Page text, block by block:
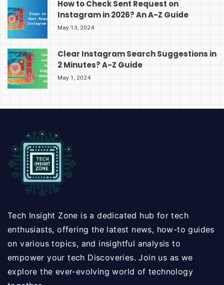
How to Check Sent Request on
Instagram in 2026? An A-Z Guide
May 13, 2024
Clear Instagram Search Suggestions in
2 Minutes? A-Z Guide
May 1, 2024
Tech Insight Zone is a dedicated hub for tech
enthusiasts, offering the latest news, how-to guides
on various topics, and insightful analysis to
empower your tech Discoveries. Join us as we
explore the ever-evolving world of technology